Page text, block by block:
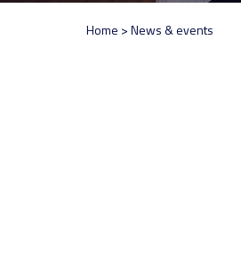
Home >News & events